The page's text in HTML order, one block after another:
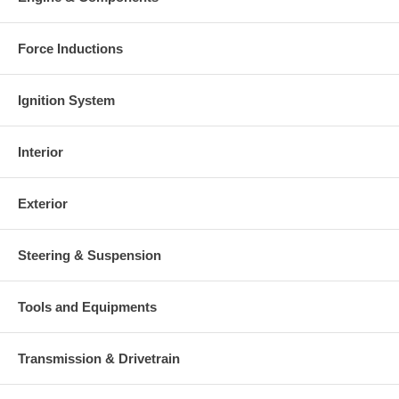
Force Inductions
Ignition System
Interior
Exterior
Steering & Suspension
Tools and Equipments
Transmission & Drivetrain